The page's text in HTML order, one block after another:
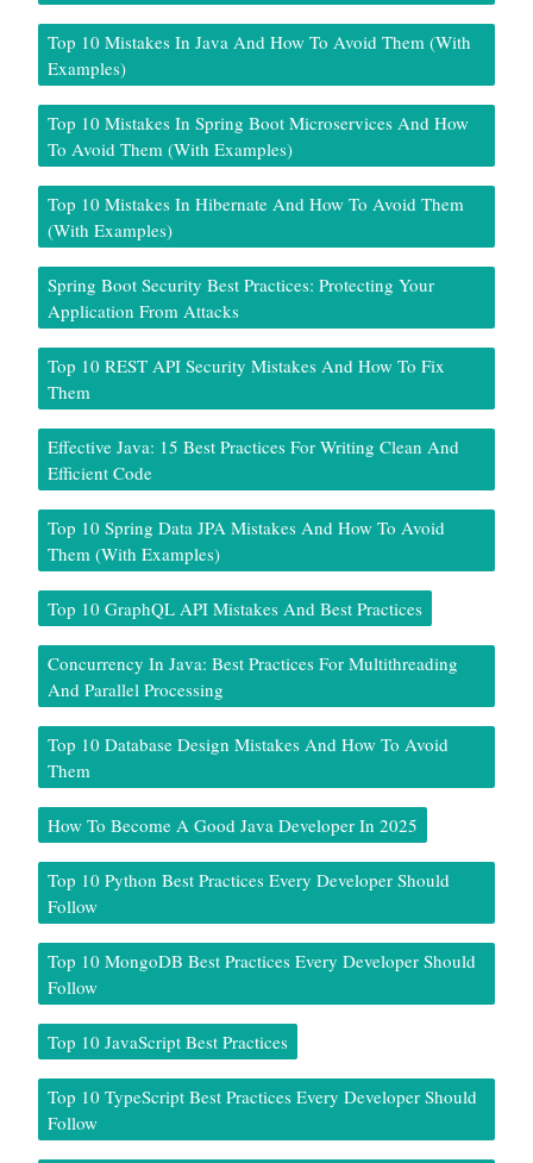
Top 10 Mistakes In Java And How To Avoid Them (With
Examples)
Top 10 Mistakes In Spring Boot Microservices And How
To Avoid Them (With Examples)
Top 10 Mistakes In Hibernate And How To Avoid Them
(With Examples)
Spring Boot Security Best Practices: Protecting Your
Application From Attacks
Top 10 REST API Security Mistakes And How To Fix
Them
Effective Java: 15 Best Practices For Writing Clean And
Efficient Code
Top 10 Spring Data JPA Mistakes And How To Avoid
Them (With Examples)
Top 10 GraphQL API Mistakes And Best Practices
Concurrency In Java: Best Practices For Multithreading
And Parallel Processing
Top 10 Database Design Mistakes And How To Avoid
Them
How To Become A Good Java Developer In 2025
Top 10 Python Best Practices Every Developer Should
Follow
Top 10 MongoDB Best Practices Every Developer Should
Follow
Top 10 JavaScript Best Practices
Top 10 TypeScript Best Practices Every Developer Should
Follow